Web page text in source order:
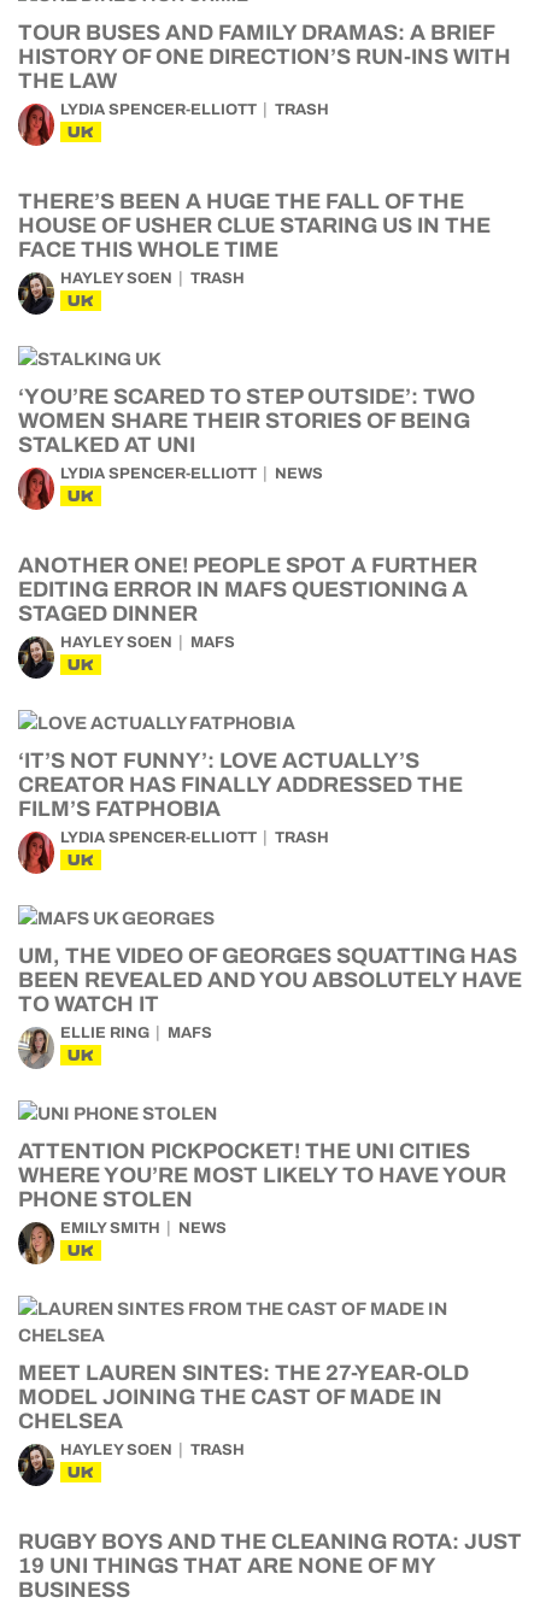
TOUR BUSES AND FAMILY DRAMAS: A BRIEF
HISTORY OF ONE DIRECTION’S RUN-INS WITH
THE LAW
LYDIA SPENCER-ELLIOTT TRASH
UK
THERE’S BEEN A HUGE THE FALL OF THE
HOUSE OF USHER CLUE STARING US IN THE
FACE THIS WHOLE TIME
HAYLEY SOEN TRASH
UK
‘YOU’RE SCARED TO STEP OUTSIDE’: TWO
WOMEN SHARE THEIR STORIES OF BEING
STALKED AT UNI
LYDIA SPENCER-ELLIOTT NEWS
UK
ANOTHER ONE! PEOPLE SPOT A FURTHER
EDITING ERROR IN MAFS QUESTIONING A
STAGED DINNER
HAYLEY SOEN MAFS
UK
‘IT’S NOT FUNNY’: LOVE ACTUALLY’S
CREATOR HAS FINALLY ADDRESSED THE
FILM’S FATPHOBIA
LYDIA SPENCER-ELLIOTT TRASH
UK
UM, THE VIDEO OF GEORGES SQUATTING HAS
BEEN REVEALED AND YOU ABSOLUTELY HAVE
TO WATCH IT
ELLIE RING MAFS
UK
ATTENTION PICKPOCKET! THE UNI CITIES
WHERE YOU’RE MOST LIKELY TO HAVE YOUR
PHONE STOLEN
EMILY SMITH NEWS
UK
MEET LAUREN SINTES: THE 27-YEAR-OLD
MODEL JOINING THE CAST OF MADE IN
CHELSEA
HAYLEY SOEN TRASH
UK
RUGBY BOYS AND THE CLEANING ROTA: JUST
19 UNI THINGS THAT ARE NONE OF MY
BUSINESS